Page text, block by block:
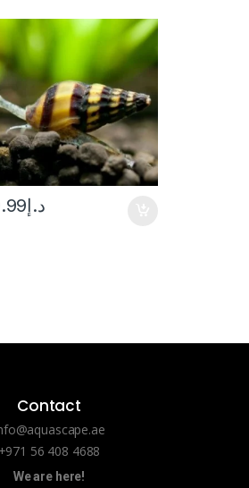
د.إ
Contact
+971 56 408 4688
We are here!